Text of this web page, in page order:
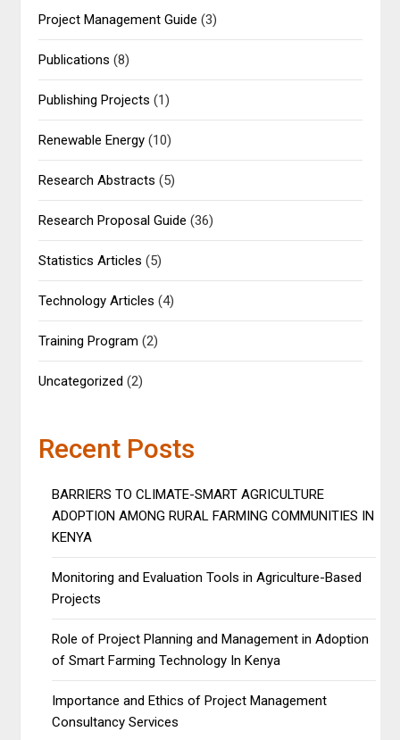
Project Management Guide (3)
Publications (8)
Publishing Projects (1)
Renewable Energy (10)
Research Abstracts (5)
Research Proposal Guide (36)
Statistics Articles (5)
Technology Articles (4)
Training Program (2)
Uncategorized (2)
Recent Posts
BARRIERS TO CLIMATE-SMART AGRICULTURE
ADOPTION AMONG RURAL FARMING COMMUNITIES IN
KENYA
Monitoring and Evaluation Tools in Agriculture-Based
Projects
Role of Project Planning and Management in Adoption
of Smart Farming Technology In Kenya
Importance and Ethics of Project Management
Consultancy Services